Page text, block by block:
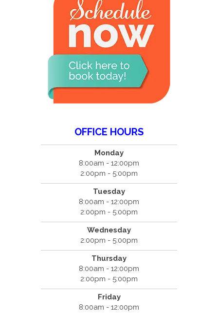
OFFICE HOURS
Monday
8:00am - 12:00pm
2:00pm - 5:00pm
Tuesday
8:00am - 12:00pm
2:00pm - 5:00pm
Wednesday
2:00pm - 5:00pm
Thursday
8:00am - 12:00pm
2:00pm - 5:00pm
Friday
8:00am - 12:00pm